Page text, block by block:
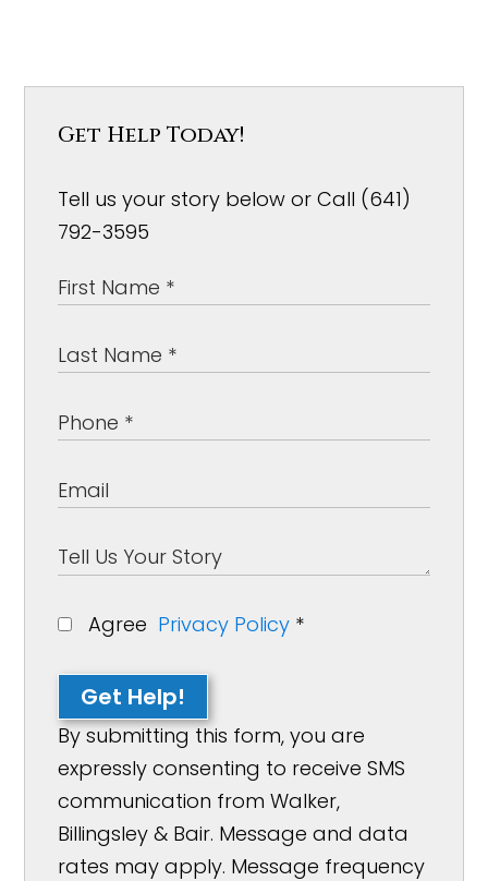
Get Help Today!
Tell us your story below or Call (641)
792-3595
Agree Privacy Policy *
Get Help!
By submitting this form, you are
expressly consenting to receive SMS
communication from Walker,
Billingsley & Bair. Message and data
rates may apply. Message frequency